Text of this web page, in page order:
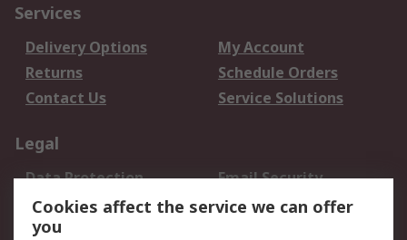
Services
Delivery Options
My Account
Returns
Schedule Orders
Contact Us
Service Solutions
Legal
Data Protection
Email Security
Privacy Policy
Website Terms
Terms and Conditions
Cookies affect the service we can offer
you